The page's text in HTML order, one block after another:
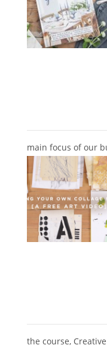
main focus of our
whole heart...
the course,